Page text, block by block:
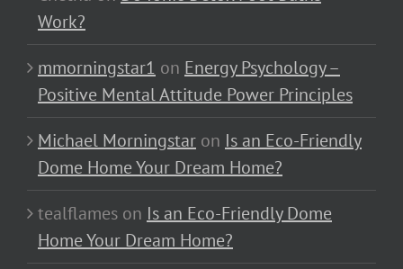
Work?
mmorningstar1 on Energy Psychology –
Positive Mental Attitude Power Principles
Michael Morningstar on Is an Eco-Friendly
Dome Home Your Dream Home?
tealflames on Is an Eco-Friendly Dome
Home Your Dream Home?